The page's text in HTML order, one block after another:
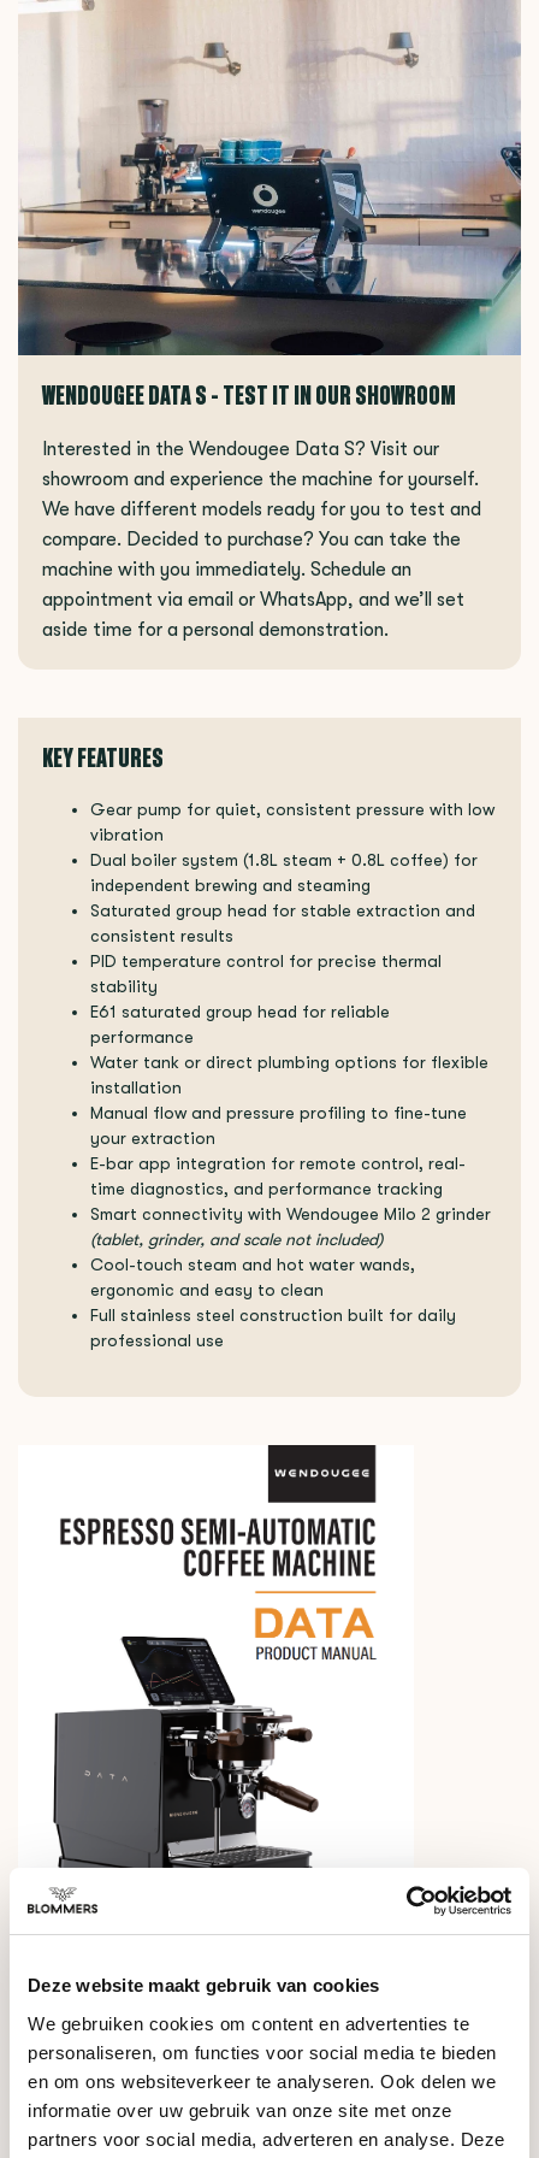
Deze website maakt gebruik van cookies
We gebruiken cookies om content en advertenties te
personaliseren, om functies voor social media te bieden
en om ons websiteverkeer te analyseren. Ook delen we
informatie over uw gebruik van onze site met onze
partners voor social media, adverteren en analyse. Deze
WENDOUGEE DATA S - TEST IT IN OUR SHOWROOM
Interested in the Wendougee Data S? Visit our
showroom and experience the machine for yourself.
We have different models ready for you to test and
compare. Decided to purchase? You can take the
machine with you immediately. Schedule an
appointment via email or WhatsApp, and we’ll set
aside time for a personal demonstration.
KEY FEATURES
Gear pump for quiet, consistent pressure with low
vibration
Dual boiler system (1.8L steam + 0.8L coffee) for
independent brewing and steaming
Saturated group head for stable extraction and
consistent results
PID temperature control for precise thermal
stability
E61 saturated group head for reliable
performance
Water tank or direct plumbing options for flexible
installation
Manual flow and pressure profiling to fine-tune
your extraction
E-bar app integration for remote control, real-
time diagnostics, and performance tracking
Smart connectivity with Wendougee Milo 2 grinder
(tablet, grinder, and scale not included)
Cool-touch steam and hot water wands,
ergonomic and easy to clean
Full stainless steel construction built for daily
professional use
Wendougee Data S
Who is the Wendougee Data S for?
The Data S is a saturated single-group machine built for keen
home enthusiasts and light commercial use. It gives you
professional components and full profiling control, yet it is
Can I use the Data S without the app?